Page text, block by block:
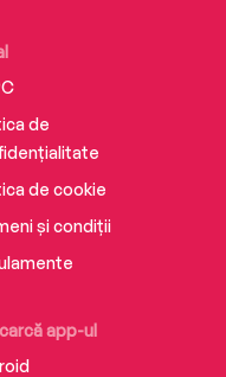
app-ul
de
de cookie
și condiții